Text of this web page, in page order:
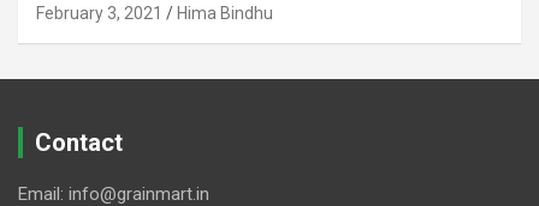
February 3, 2021 Hima Bindhu
Contact
Email: info@grainmart.in